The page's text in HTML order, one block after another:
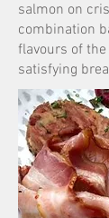
salmon on
combination
flavours of
satisfying